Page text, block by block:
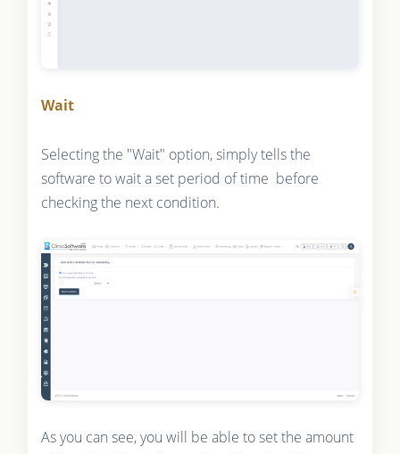
Wait
Selecting the "Wait" option, simply tells the
software to wait a set period of time before
checking the next condition.
As you can see, you will be able to set the amount